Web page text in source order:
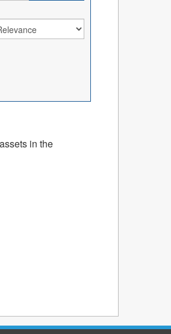
in the